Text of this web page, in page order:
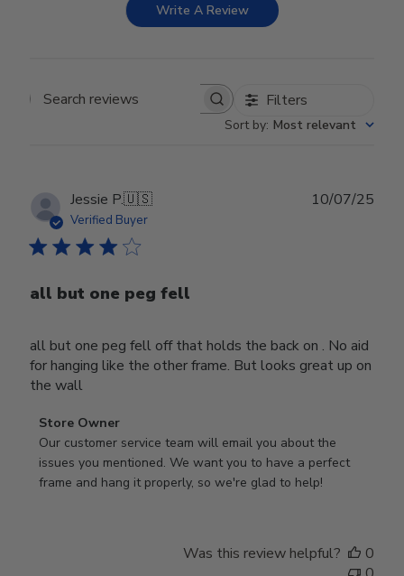
Write A Review
Search reviews Filters
Sort by: Most relevant
Jessie P.🇺🇸
Verified Buyer
all but one peg fell
all but one peg fell off that holds the back on . No aid
for hanging like the other frame. But looks great up on
the wall
Comments
by
Store
Owner
Store Owner
Our customer service team will email you about the
issues you mentioned. We want you to have a perfect
frame and hang it properly, so we're glad to help!
10/07/25
Was this review helpful?
0